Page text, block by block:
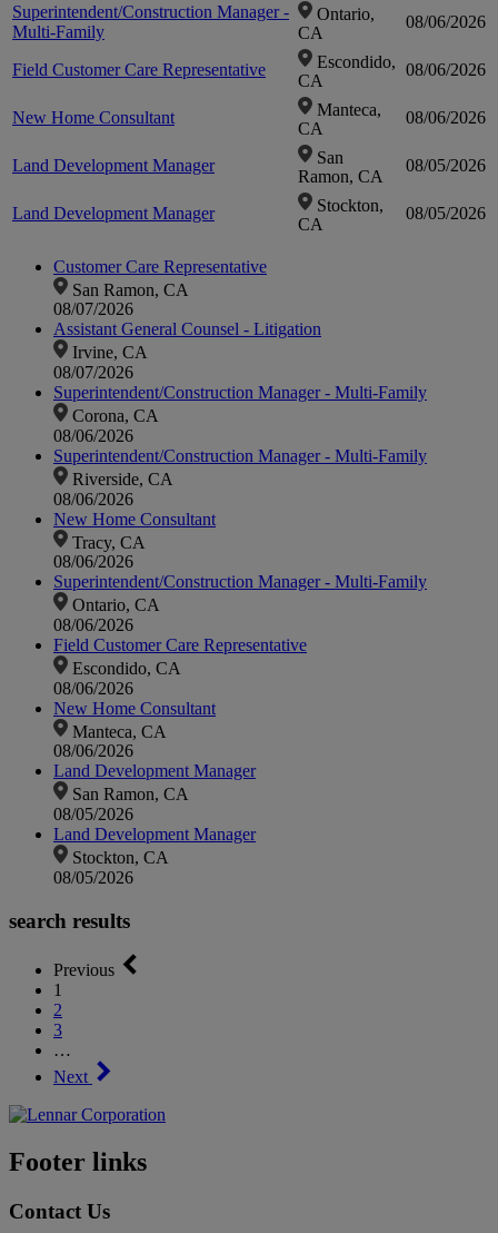
Superintendent/Construction Manager -
Multi-Family
Ontario,
CA
08/06/2026
Field Customer Care Representative
Escondido,
CA
08/06/2026
New Home Consultant
Manteca,
CA
08/06/2026
Land Development Manager
San
Ramon, CA
08/05/2026
Land Development Manager
Stockton,
CA
08/05/2026
Customer Care Representative
San Ramon, CA
08/07/2026
Assistant General Counsel - Litigation
Irvine, CA
08/07/2026
Superintendent/Construction Manager - Multi-Family
Corona, CA
08/06/2026
Superintendent/Construction Manager - Multi-Family
Riverside, CA
08/06/2026
New Home Consultant
Tracy, CA
08/06/2026
Superintendent/Construction Manager - Multi-Family
Ontario, CA
08/06/2026
Field Customer Care Representative
Escondido, CA
08/06/2026
New Home Consultant
Manteca, CA
08/06/2026
Land Development Manager
San Ramon, CA
08/05/2026
Land Development Manager
Stockton, CA
08/05/2026
search results
Previous
1
2
3
…
Next
Footer links
Contact Us